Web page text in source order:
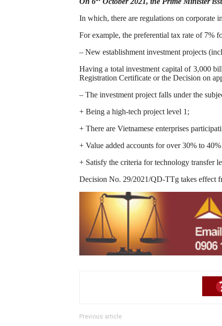
In which, there are regulations on corporate
For example, the preferential tax rate of 7%
– New establishment investment projects
Having a total investment capital of 3,000
Registration Certificate or the Decision on
– The investment project falls under the
+ Being a high-tech project level 1;
+ There are Vietnamese enterprises
+ Value added accounts for over 30% to
+ Satisfy the criteria for technology transfer
Decision No. 29/2021/QD-TTg takes effect
Previous article